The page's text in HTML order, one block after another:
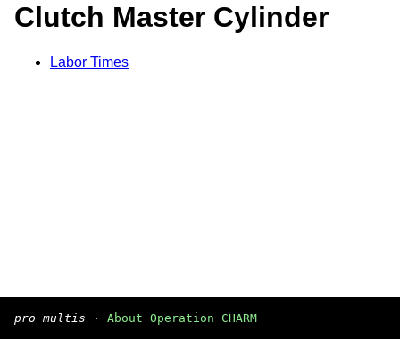
Clutch Master Cylinder
Labor Times
pro multis · About Operation CHARM